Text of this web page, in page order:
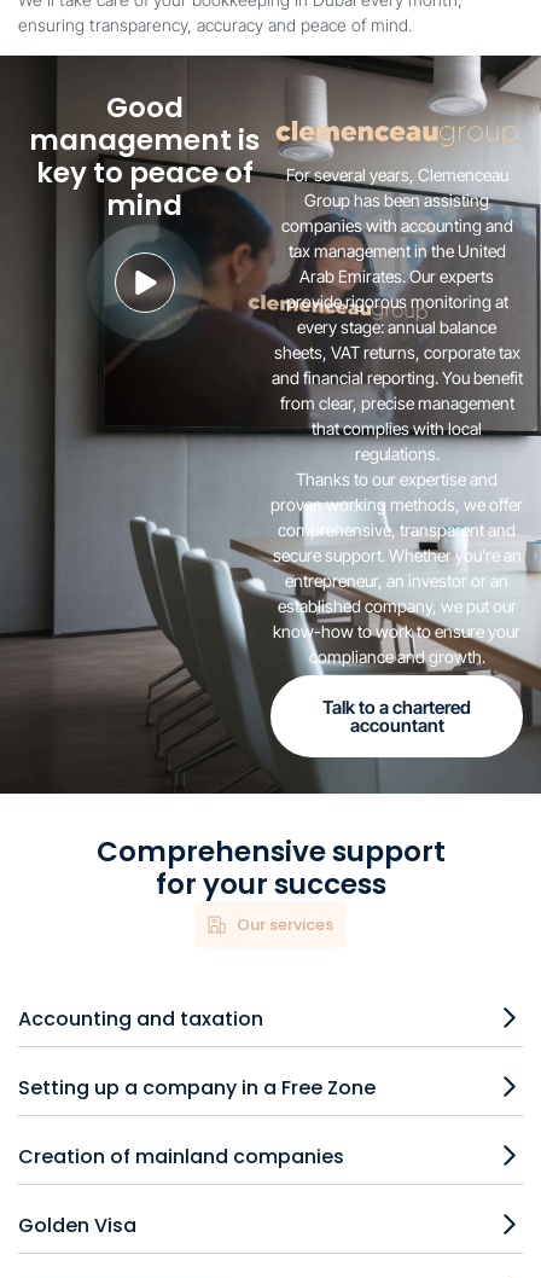
ensuring transparency, accuracy and peace of mind.
Good
management is
key to peace of
mind
For several years, Clemenceau
Group has been assisting
companies with accounting and
tax management in the United
Arab Emirates. Our experts
provide rigorous monitoring at
every stage: annual balance
sheets, VAT returns, corporate tax
and financial reporting. You benefit
from clear, precise management
that complies with local
regulations.
Thanks to our expertise and
proven working methods, we offer
comprehensive, transparent and
secure support. Whether you're an
entrepreneur, an investor or an
established company, we put our
know-how to work to ensure your
compliance and growth.
Talk to a chartered
accountant
Comprehensive support
for your success
Our services
Accounting and taxation
Setting up a company in a Free Zone
Creation of mainland companies
Golden Visa